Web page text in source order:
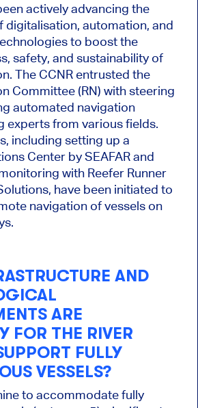
actively advancing the
digitalisation, automation, and
to boost the
safety, and sustainability of
The CCNR entrusted the
Committee (RN) with steering
automated navigation
experts from various fields.
including setting up a
Center by SEAFAR and
with Reefer Runner
have been initiated to
navigation of vessels on
AND
ARE
FOR THE RIVER
FULLY
VESSELS?
to accommodate fully